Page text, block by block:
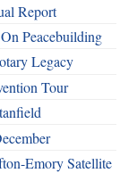
Report
Peacebuilding
Legacy
Tour
Emory Satellite